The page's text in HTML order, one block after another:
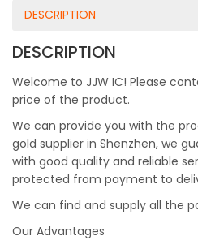
DESCRIPTION
DESCRIPTION
Welcome to JJW IC! Please
price of the product.
We can provide you with the
gold supplier in Shenzhen, we
with good quality and reliable
protected from payment to
We can find and supply all the
Our Advantages